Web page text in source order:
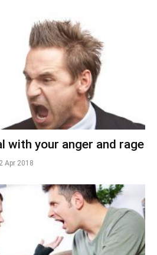
with your anger and rage
Apr 2018